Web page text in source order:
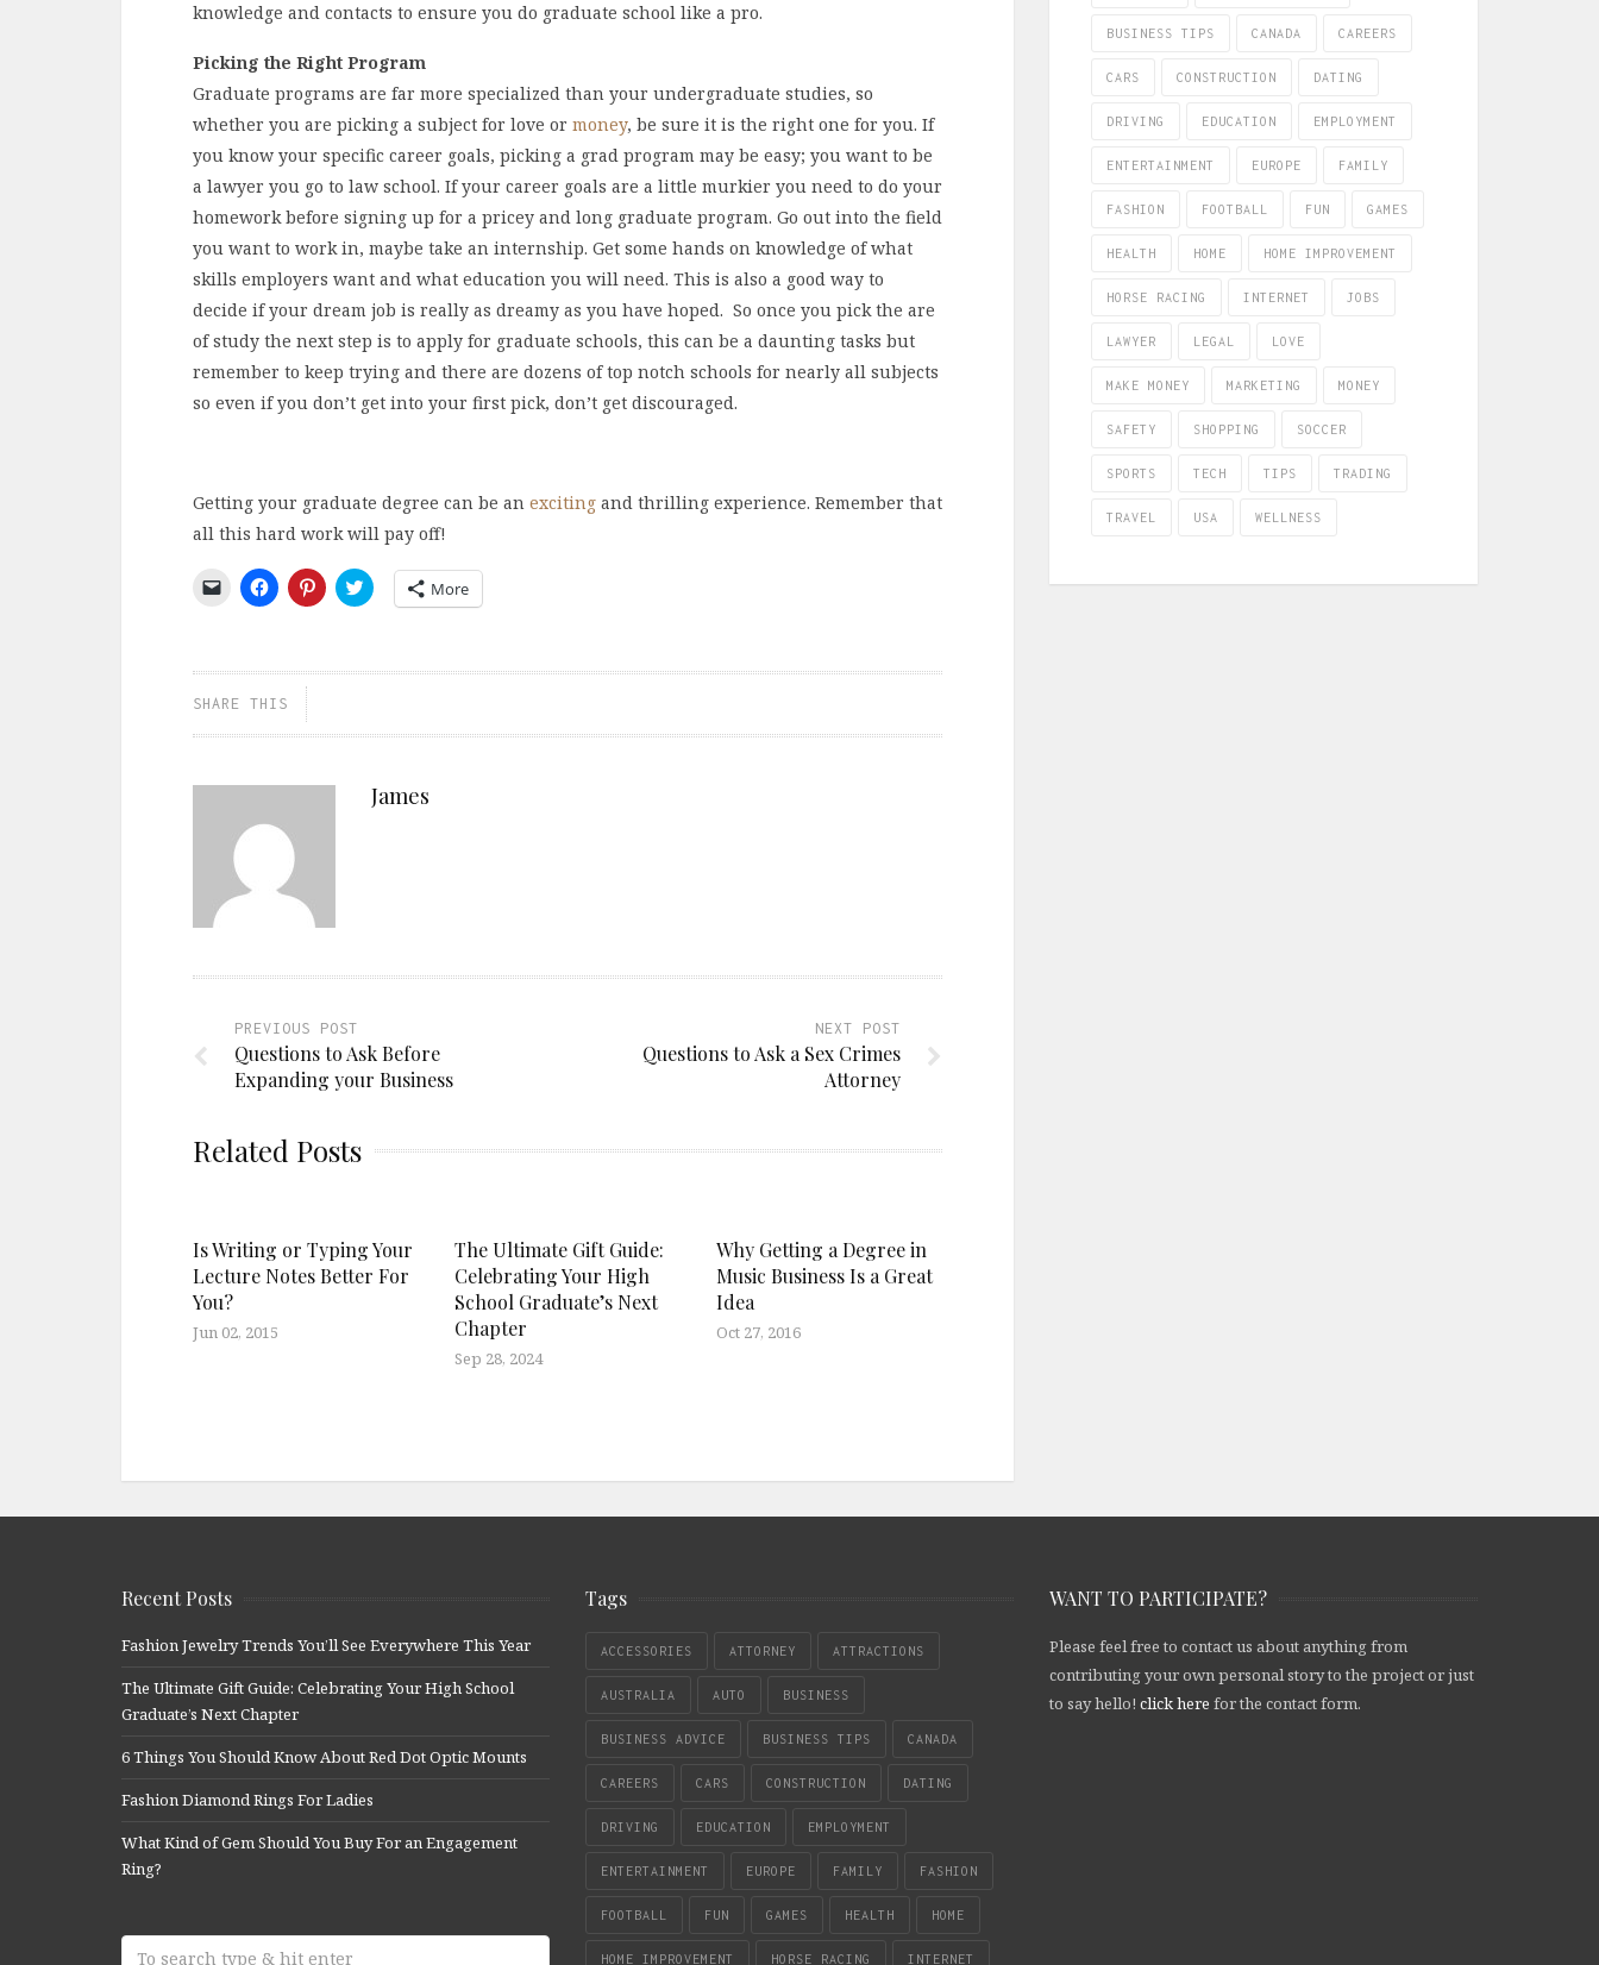
knowledge and contacts to ensure you do graduate school like a pro.
Picking the Right Program
Graduate programs are far more specialized than your undergraduate studies, so
whether you are picking a subject for love or money, be sure it is the right one for you. If
you know your specific career goals, picking a grad program may be easy; you want to be
a lawyer you go to law school. If your career goals are a little murkier you need to do your
homework before signing up for a pricey and long graduate program. Go out into the field
you want to work in, maybe take an internship. Get some hands on knowledge of what
skills employers want and what education you will need. This is also a good way to
decide if your dream job is really as dreamy as you have hoped. So once you pick the are
of study the next step is to apply for graduate schools, this can be a daunting tasks but
remember to keep trying and there are dozens of top notch schools for nearly all subjects
so even if you don’t get into your first pick, don’t get discouraged.
Getting your graduate degree can be an exciting and thrilling experience. Remember that
all this hard work will pay off!
Click
a
(Opens
new
Click
to
in
window)
Click
to
in
Click
to
share
in
More
SHARE THIS
James
PREVIOUS POST
Questions to Ask Before
Expanding your Business
NEXT POST
Questions to Ask a Sex Crimes
Attorney
Related Posts
Is Writing or Typing Your
Lecture Notes Better For
You?
Jun 02, 2015
The Ultimate Gift Guide:
Celebrating Your High
School Graduate’s Next
Chapter
Sep 28, 2024
Why Getting a Degree in
Music Business Is a Great
Idea
Oct 27, 2016
BUSINESS TIPS CANADA CAREERS
CARS CONSTRUCTION DATING
DRIVING EDUCATION EMPLOYMENT
ENTERTAINMENT EUROPE FAMILY
FASHION FOOTBALL FUN GAMES
HEALTH HOME HOME IMPROVEMENT
HORSE RACING INTERNET JOBS
LAWYER LEGAL LOVE
MAKE MONEY MARKETING MONEY
SAFETY SHOPPING SOCCER
SPORTS TECH TIPS TRADING
TRAVEL USA WELLNESS
Recent Posts
Fashion Jewelry Trends You’ll See Everywhere This Year
The Ultimate Gift Guide: Celebrating Your High School
Graduate’s Next Chapter
6 Things You Should Know About Red Dot Optic Mounts
Fashion Diamond Rings For Ladies
What Kind of Gem Should You Buy For an Engagement
Ring?
Tags
ACCESSORIES ATTORNEY ATTRACTIONS
AUSTRALIA AUTO BUSINESS
BUSINESS ADVICE BUSINESS TIPS CANADA
CAREERS CARS CONSTRUCTION DATING
DRIVING EDUCATION EMPLOYMENT
ENTERTAINMENT EUROPE FAMILY FASHION
FOOTBALL FUN GAMES HEALTH HOME
HOME IMPROVEMENT HORSE RACING INTERNET
WANT TO PARTICIPATE?
Please feel free to contact us about anything from
contributing your own personal story to the project or just
to say hello! click here for the contact form.